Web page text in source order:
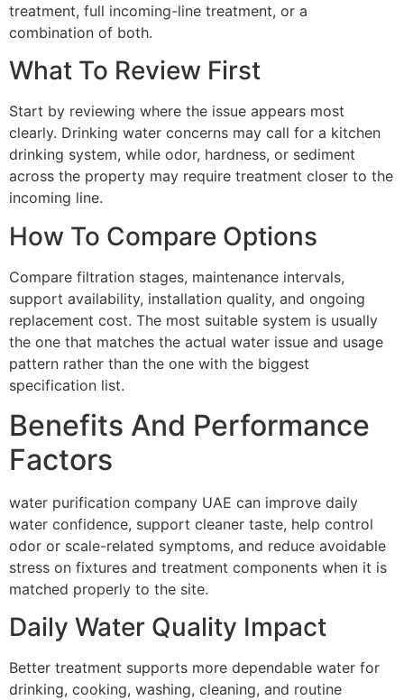
treatment, full incoming-line treatment, or a
combination of both.
What To Review First
Start by reviewing where the issue appears most
clearly. Drinking water concerns may call for a kitchen
drinking system, while odor, hardness, or sediment
across the property may require treatment closer to the
incoming line.
How To Compare Options
Compare filtration stages, maintenance intervals,
support availability, installation quality, and ongoing
replacement cost. The most suitable system is usually
the one that matches the actual water issue and usage
pattern rather than the one with the biggest
specification list.
Benefits And Performance
Factors
water purification company UAE can improve daily
water confidence, support cleaner taste, help control
odor or scale-related symptoms, and reduce avoidable
stress on fixtures and treatment components when it is
matched properly to the site.
Daily Water Quality Impact
Better treatment supports more dependable water for
drinking, cooking, washing, cleaning, and routine